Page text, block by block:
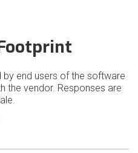
end users of the software
the vendor. Responses are